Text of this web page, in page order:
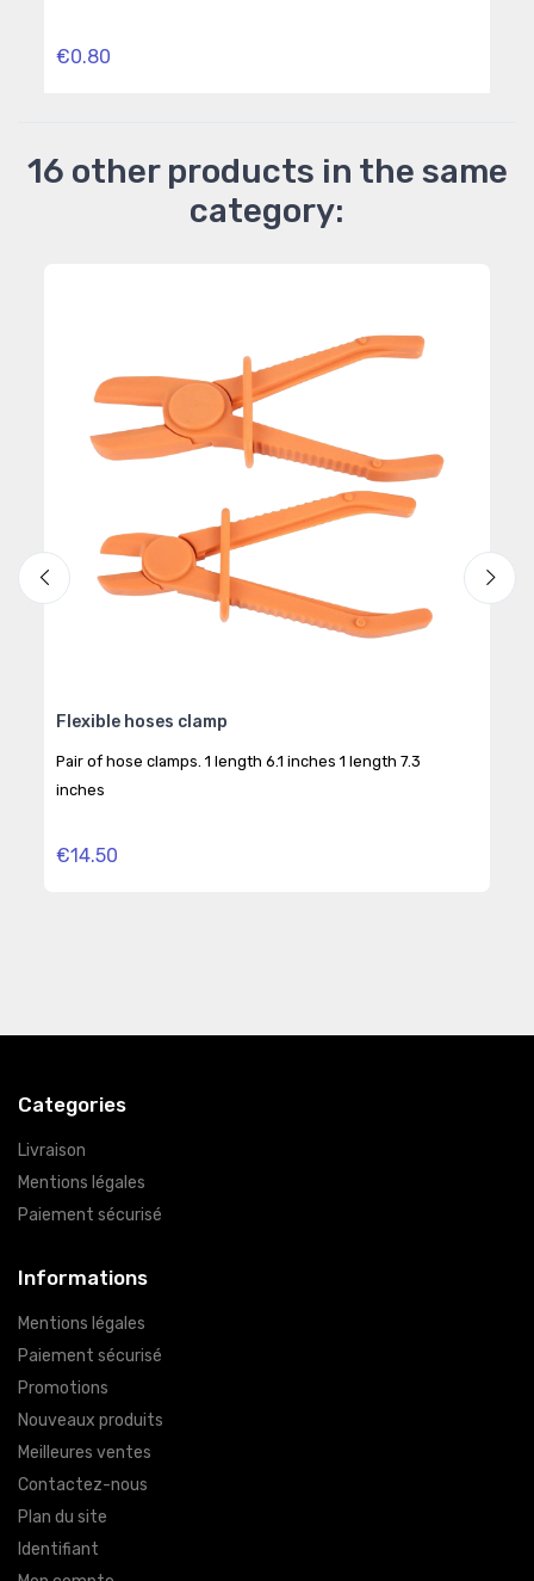
€0.80
16 other products in the same
category:
Flexible hoses clamp
Pair of hose clamps. 1 length 6.1 inches 1 length 7.3
inches
€14.50
Categories
Livraison
Mentions légales
Paiement sécurisé
Informations
Mentions légales
Paiement sécurisé
Promotions
Nouveaux produits
Meilleures ventes
Contactez-nous
Plan du site
Identifiant